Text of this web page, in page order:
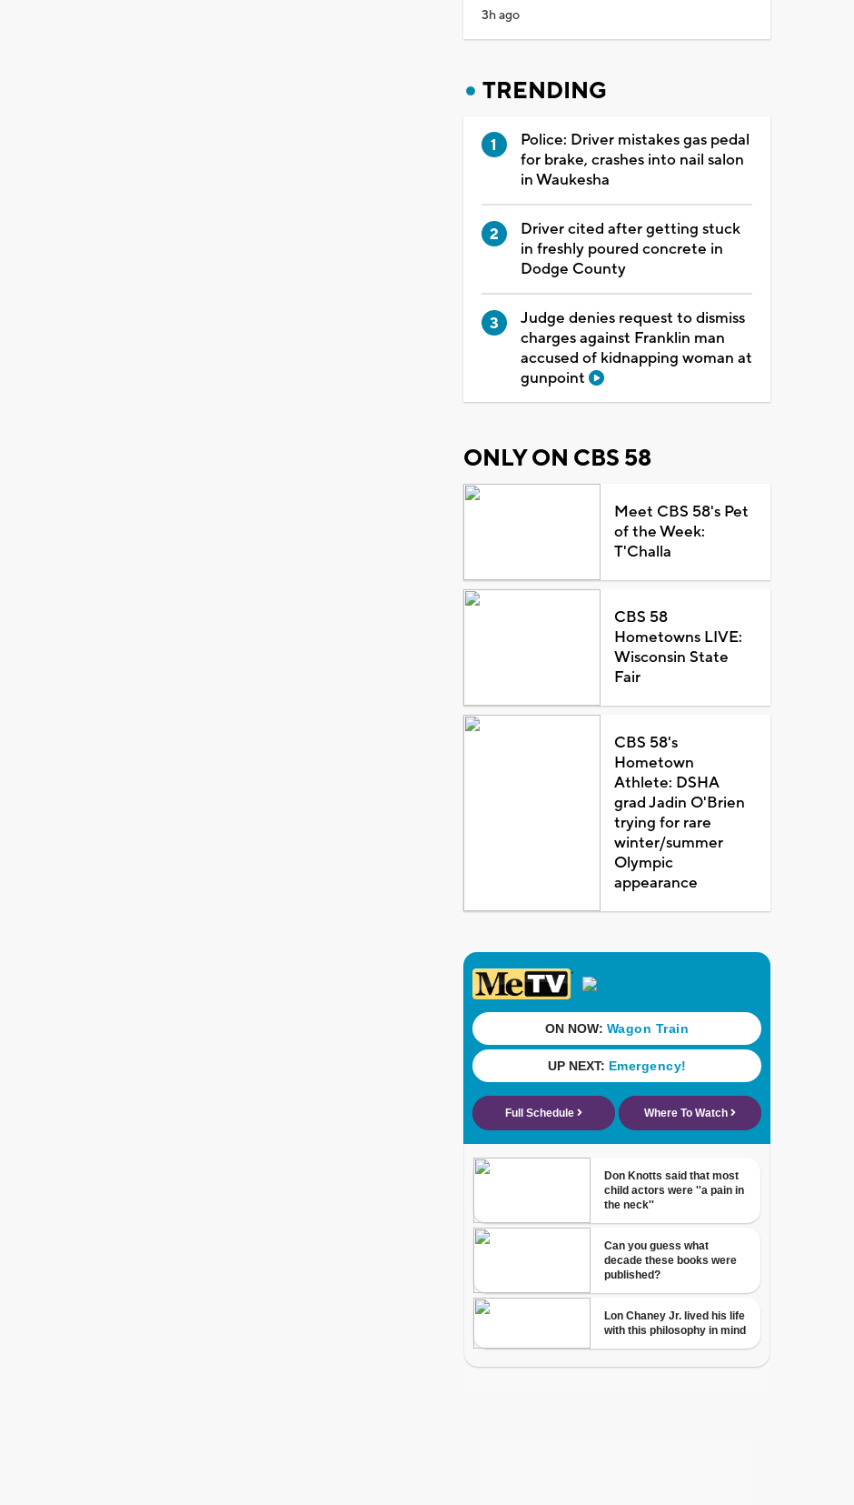
3h ago
TRENDING
Police: Driver mistakes gas pedal
for brake, crashes into nail salon
in Waukesha
Driver cited after getting stuck
in freshly poured concrete in
Dodge County
Judge denies request to dismiss
charges against Franklin man
accused of kidnapping woman at
gunpoint
ONLY ON CBS 58
Meet CBS 58's Pet
of the Week:
T'Challa
CBS 58
Hometowns LIVE:
Wisconsin State
Fair
CBS 58's
Hometown
Athlete: DSHA
grad Jadin O'Brien
trying for rare
winter/summer
Olympic
appearance